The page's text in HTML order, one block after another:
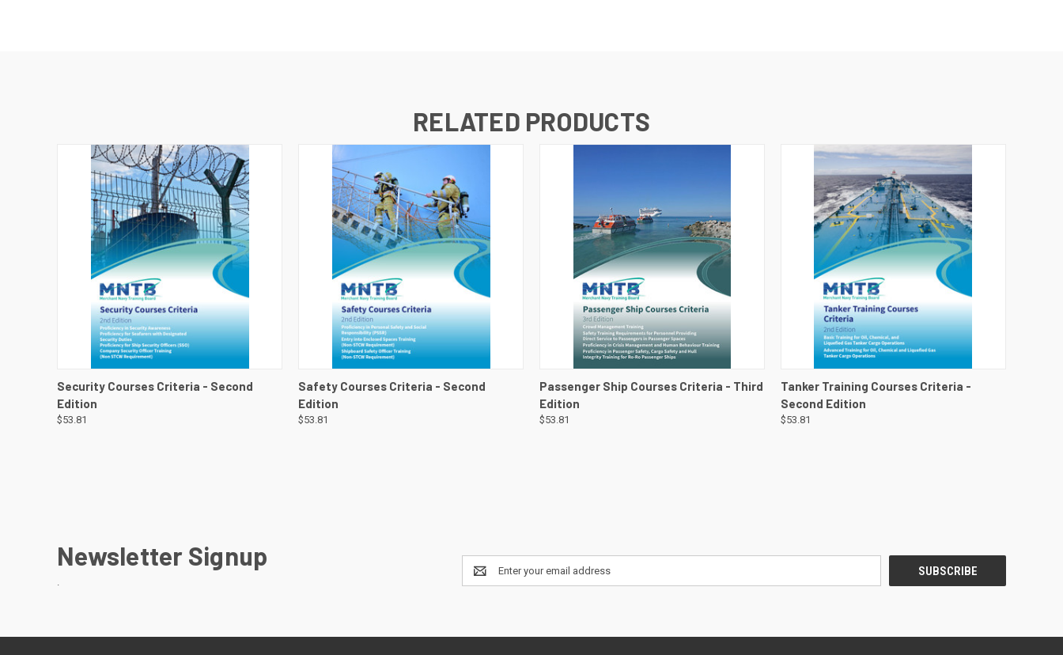
RELATED PRODUCTS
QUICK VIEW VIEW DETAILS
Security Courses Criteria - Second
Edition
$53.81
QUICK VIEW VIEW DETAILS
Safety Courses Criteria - Second
Edition
$53.81
QUICK VIEW VIEW DETAILS
Passenger Ship Courses Criteria - Third
Edition
$53.81
QUICK VIEW VIEW DETAILS
Tanker Training Courses Criteria -
Second Edition
$53.81
Newsletter Signup
.
Email
Address